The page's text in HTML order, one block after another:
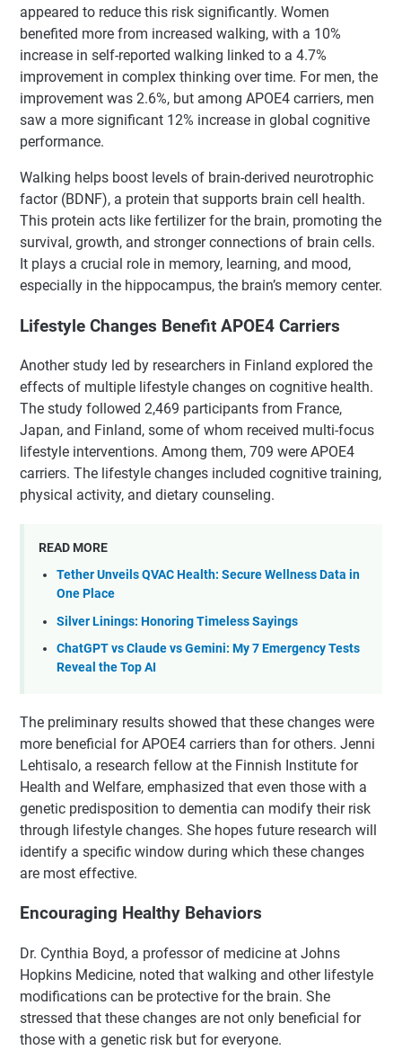
appeared to reduce this risk significantly. Women
benefited more from increased walking, with a 10%
increase in self-reported walking linked to a 4.7%
improvement in complex thinking over time. For men, the
improvement was 2.6%, but among APOE4 carriers, men
saw a more significant 12% increase in global cognitive
performance.
Walking helps boost levels of brain-derived neurotrophic
factor (BDNF), a protein that supports brain cell health.
This protein acts like fertilizer for the brain, promoting the
survival, growth, and stronger connections of brain cells.
It plays a crucial role in memory, learning, and mood,
especially in the hippocampus, the brain’s memory center.
Lifestyle Changes Benefit APOE4 Carriers
Another study led by researchers in Finland explored the
effects of multiple lifestyle changes on cognitive health.
The study followed 2,469 participants from France,
Japan, and Finland, some of whom received multi-focus
lifestyle interventions. Among them, 709 were APOE4
carriers. The lifestyle changes included cognitive training,
physical activity, and dietary counseling.
READ MORE
Tether Unveils QVAC Health: Secure Wellness Data in
One Place
Silver Linings: Honoring Timeless Sayings
ChatGPT vs Claude vs Gemini: My 7 Emergency Tests
Reveal the Top AI
The preliminary results showed that these changes were
more beneficial for APOE4 carriers than for others. Jenni
Lehtisalo, a research fellow at the Finnish Institute for
Health and Welfare, emphasized that even those with a
genetic predisposition to dementia can modify their risk
through lifestyle changes. She hopes future research will
identify a specific window during which these changes
are most effective.
Encouraging Healthy Behaviors
Dr. Cynthia Boyd, a professor of medicine at Johns
Hopkins Medicine, noted that walking and other lifestyle
modifications can be protective for the brain. She
stressed that these changes are not only beneficial for
those with a genetic risk but for everyone.